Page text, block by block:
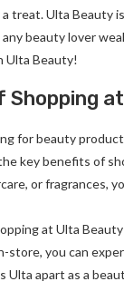
a treat. Ulta Beauty
beauty lover
Ulta Beauty!
Shopping
for beauty
key benefits of
or fragrances,
at Ulta
store, you can
Ulta apart as a